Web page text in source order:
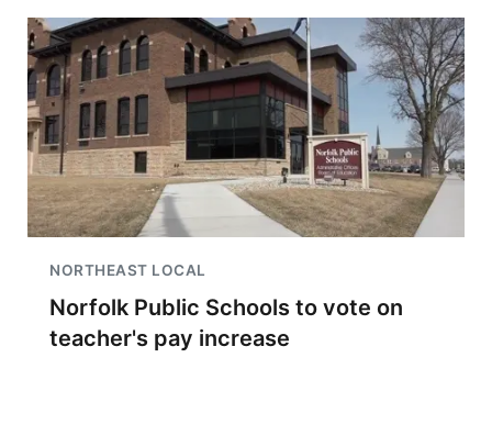
NORTHEAST LOCAL
Norfolk Public Schools to vote on
teacher's pay increase